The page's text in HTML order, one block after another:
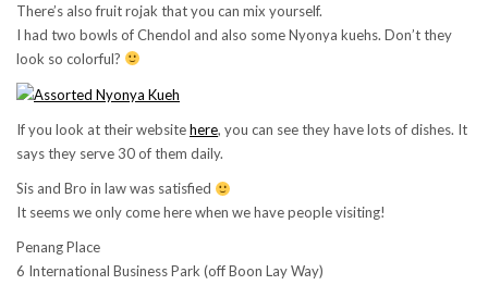
There’s also fruit rojak that you can mix yourself.
I had two bowls of Chendol and also some Nyonya kuehs. Don’t they
look so colorful?
If you look at their websitehere, you can see they have lots of dishes. It
says they serve 30 of them daily.
Sis and Bro in law was satisfied
It seems we only come here when we have people visiting!
Penang Place
6 International Business Park (off Boon Lay Way)